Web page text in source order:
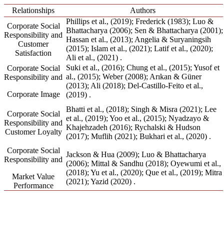
Relationships
Authors
Corporate Social
Responsibility and
Customer
Satisfaction
Phillips et al., (2019); Frederick (1983); Luo &
Bhattacharya (2006); Sen & Bhattacharya (2001);
Hassan et al., (2013); Angelia & Suryaningsih
(2015); Islam et al., (2021); Latif et al., (2020);
Ali et al., (2021) .
Corporate Social
Responsibility and
Corporate Image
Suki et al., (2016); Chung et al., (2015); Yusof et
al., (2015); Weber (2008); Arıkan & Güner
(2013); Ali (2018); Del-Castillo-Feito et al.,
(2019) .
Corporate Social
Responsibility and
Customer Loyalty
Bhatti et al., (2018); Singh & Misra (2021); Lee
et al., (2019); Yoo et al., (2015); Nyadzayo &
Khajehzadeh (2016); Rychalski & Hudson
(2017); Muflih (2021); Bukhari et al., (2020) .
Corporate Social
Responsibility and
Market Value
Performance
Jackson & Hua (2009); Luo & Bhattacharya
(2006); Mittal & Sandhu (2018); Oyewumi et al.,
(2018); Yu et al., (2020); Que et al., (2019); Mitra
(2021); Yazid (2020) .